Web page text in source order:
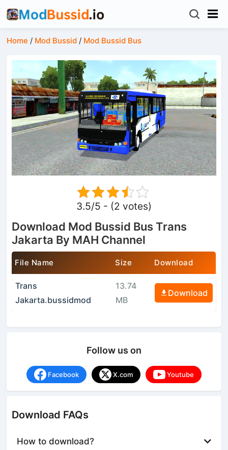
Home / Mod Bussid / Mod Bussid Bus
3.5/5 - (2 votes)
Download Mod Bussid Bus Trans
Jakarta By MAH Channel
File Name Size Download
Trans
Jakarta.bussidmod
13.74
MB
Download
Follow us on
Facebook X.com Youtube
Download FAQs
How to download?